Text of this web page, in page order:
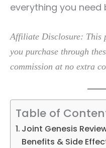
everything you need
Affiliate Disclosure: This
you purchase through
commission at no extra
Table of
Joint Genesis
Benefits & Side